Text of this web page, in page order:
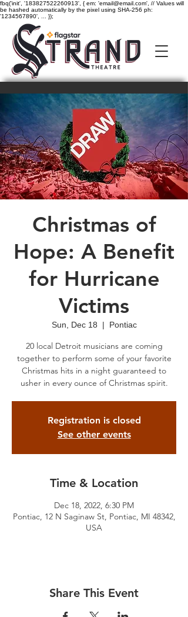
fbq('init', '183827522260913', { em: 'email@email.com', // Values will
be hashed automatically by the pixel using SHA-256 ph:
'1234567890', ... });
Christmas of
Hope: A Benefit
for Hurricane
Victims
Sun, Dec 18
  |
Pontiac
20 local Detroit musicians are coming
together to perform some of your favorite
Christmas hits in a night guaranteed to
usher in every ounce of Christmas spirit.
Registration is closed
See other events
Time & Location
Dec 18, 2022, 6:30 PM
Pontiac, 12 N Saginaw St, Pontiac, MI 48342,
USA
Share This Event